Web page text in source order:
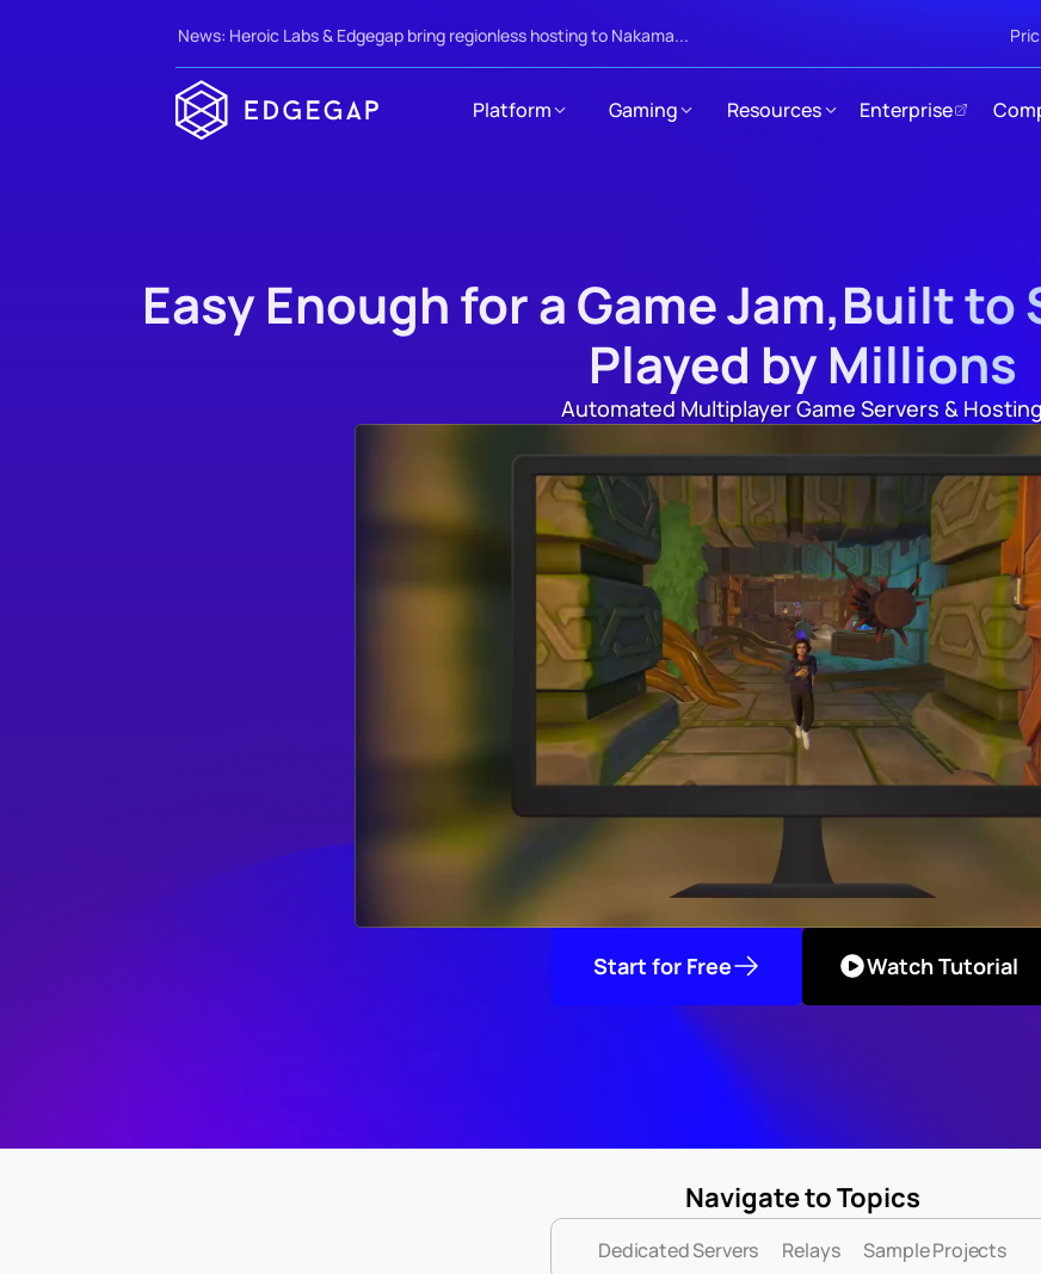
News: Heroic Labs & Edgegap bring regionless hosting to Nakama...
Platform Gaming Resources Enterprise
Easy Enough for a Game Jam,Built to
Played by Millions
Automated Multiplayer Game Servers &
Start for Free Watch Tutorial
Navigate to Topics
Dedicated Servers Relays Sample Projects